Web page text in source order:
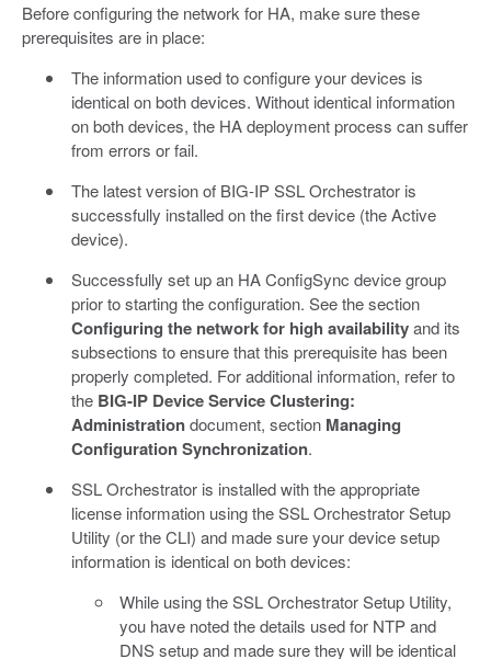
Before configuring the network for HA, make sure these
prerequisites are in place:
The information used to configure your devices is
identical on both devices. Without identical information
on both devices, the HA deployment process can suffer
from errors or fail.
The latest version of BIG-IP SSL Orchestrator is
successfully installed on the first device (the Active
device).
Successfully set up an HA ConfigSync device group
prior to starting the configuration. See the section
Configuring the network for high availabilityand its
subsections to ensure that this prerequisite has been
properly completed. For additional information, refer to
the BIG-IP Device Service Clustering:
Administrationdocument, section Managing
Configuration Synchronization.
SSL Orchestrator is installed with the appropriate
license information using the SSL Orchestrator Setup
Utility (or the CLI) and made sure your device setup
information is identical on both devices:
While using the SSL Orchestrator Setup Utility,
you have noted the details used for NTP and
DNS setup and made sure they will be identical